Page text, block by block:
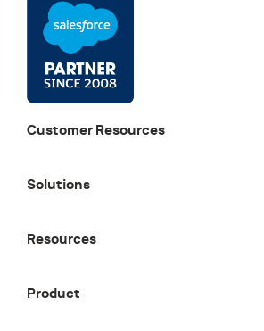
Customer Resources
Solutions
Resources
Product